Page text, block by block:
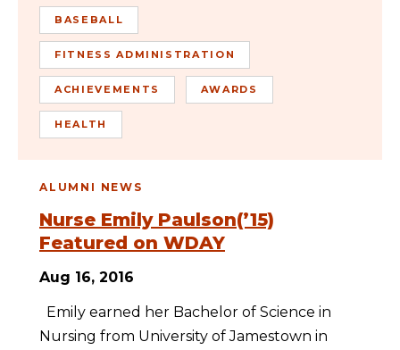
BASEBALL
FITNESS ADMINISTRATION
ACHIEVEMENTS AWARDS
HEALTH
ALUMNI NEWS
Nurse Emily Paulson(’15)
Featured on WDAY
Aug 16, 2016
Emily earned her Bachelor of Science in
Nursing from University of Jamestown in